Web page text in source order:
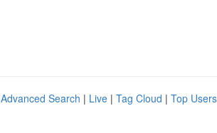
Advanced Search | Live | Tag Cloud | Top Users